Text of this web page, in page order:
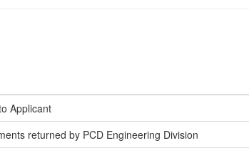
Applicant
returned by PCD Engineering Division